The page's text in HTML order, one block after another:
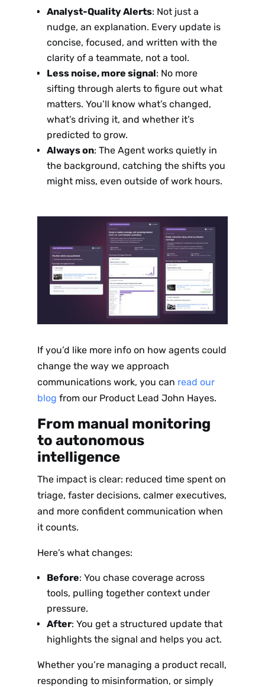
Analyst-Quality Alerts: Not just a
nudge, an explanation. Every update is
concise, focused, and written with the
clarity of a teammate, not a tool.
Less noise, more signal: No more
sifting through alerts to figure out what
matters. You’ll know what’s changed,
what’s driving it, and whether it’s
predicted to grow.
Always on: The Agent works quietly in
the background, catching the shifts you
might miss, even outside of work hours.
If you’d like more info on how agents could
change the way we approach
communications work, you can read our
blog from our Product Lead John Hayes.
From manual monitoring
to autonomous
intelligence
The impact is clear: reduced time spent on
triage, faster decisions, calmer executives,
and more confident communication when
it counts.
Here’s what changes:
Before: You chase coverage across
tools, pulling together context under
pressure.
After: You get a structured update that
highlights the signal and helps you act.
Whether you’re managing a product recall,
responding to misinformation, or simply